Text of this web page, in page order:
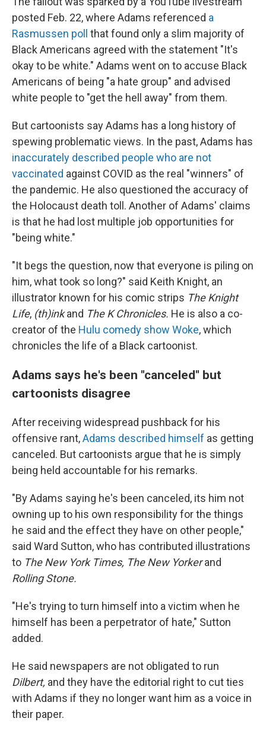
posted Feb. 22, where Adams referenced a
Rasmussen poll that found only a slim majority of
Black Americans agreed with the statement "It's
okay to be white." Adams went on to accuse Black
Americans of being "a hate group" and advised
white people to "get the hell away" from them.
But cartoonists say Adams has a long history of
spewing problematic views. In the past, Adams has
inaccurately described people who are not
vaccinated against COVID as the real "winners" of
the pandemic. He also questioned the accuracy of
the Holocaust death toll. Another of Adams' claims
is that he had lost multiple job opportunities for
"being white."
"It begs the question, now that everyone is piling on
him, what took so long?" said Keith Knight, an
illustrator known for his comic strips The Knight
Life, (th)inkand The K Chronicles. He is also a co-
creator of the Hulu comedy show Woke, which
chronicles the life of a Black cartoonist.
Adams says he's been "canceled" but
cartoonists disagree
After receiving widespread pushback for his
offensive rant,Adams described himself as getting
canceled. But cartoonists argue that he is simply
being held accountable for his remarks.
"By Adams saying he's been canceled, its him not
owning up to his own responsibility for the things
he said and the effect they have on other people,"
said Ward Sutton, who has contributed illustrations
to The New York Times, The New Yorkerand
Rolling Stone.
"He's trying to turn himself into a victim when he
himself has been a perpetrator of hate," Sutton
added.
He said newspapers are not obligated to run
Dilbert, and they have the editorial right to cut ties
with Adams if they no longer want him as a voice in
their paper.